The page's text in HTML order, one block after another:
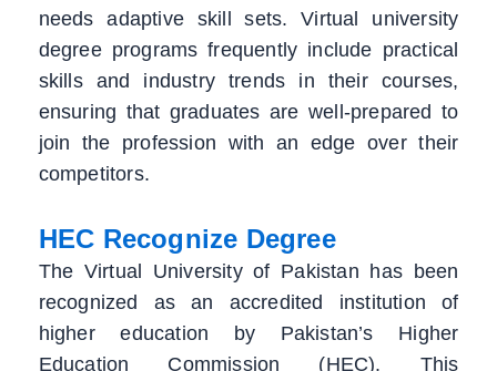
needs adaptive skill sets. Virtual university
degree programs frequently include practical
skills and industry trends in their courses,
ensuring that graduates are well-prepared to
join the profession with an edge over their
competitors.
HEC Recognize Degree
The Virtual University of Pakistan has been
recognized as an accredited institution of
higher education by Pakistan’s Higher
Education Commission (HEC). This